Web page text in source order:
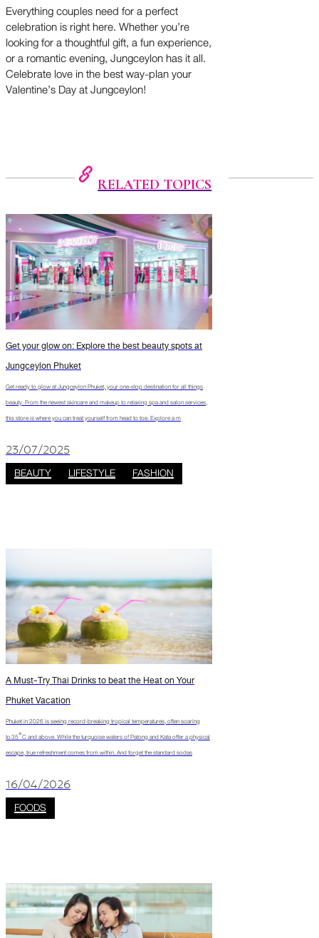
Everything couples need for a perfect
celebration is right here. Whether you’re
looking for a thoughtful gift, a fun experience,
or a romantic evening, Jungceylon has it all.
Celebrate love in the best way-plan your
Valentine’s Day at Jungceylon!
RELATED TOPICS
Get your glow on: Explore the best beauty spots at
Jungceylon Phuket
Get ready to glow at Jungceylon Phuket, your one-stop destination for all things
beauty. From the newest skincare and makeup to relaxing spa and salon services,
this store is where you can treat yourself from head to toe. Explore a m
23/07/2025
BEAUTY LIFESTYLE FASHION
A Must-Try Thai Drinks to beat the Heat on Your
Phuket Vacation
Phuket in 2026 is seeing record-breaking tropical temperatures, often soaring
to 35°C and above. While the turquoise waters of Patong and Kata offer a physical
escape, true refreshment comes from within. And forget the standard sodas
16/04/2026
FOODS